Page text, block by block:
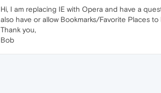
Hi, I am replacing IE with Opera and have a
also have or allow Bookmarks/Favorite Places
Thank you,
Bob